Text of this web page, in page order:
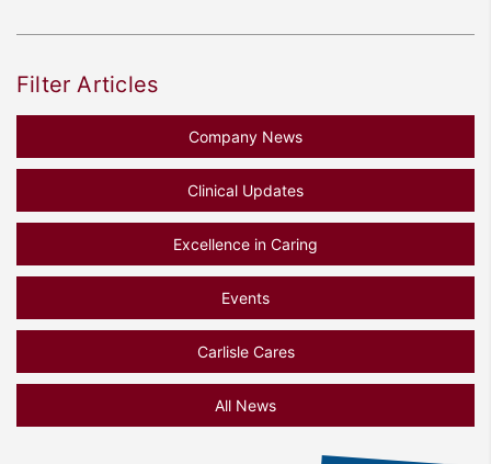
Filter Articles
Company News
Clinical Updates
Excellence in Caring
Events
Carlisle Cares
All News